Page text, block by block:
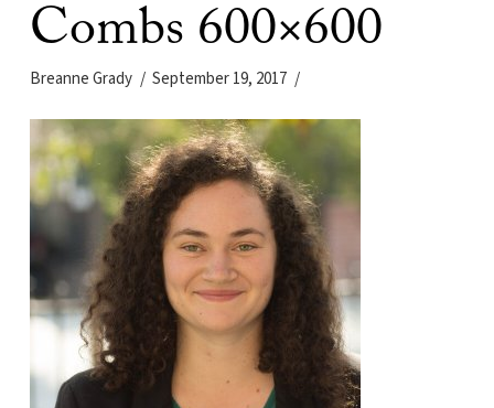
Combs 600×600
Breanne Grady September 19, 2017